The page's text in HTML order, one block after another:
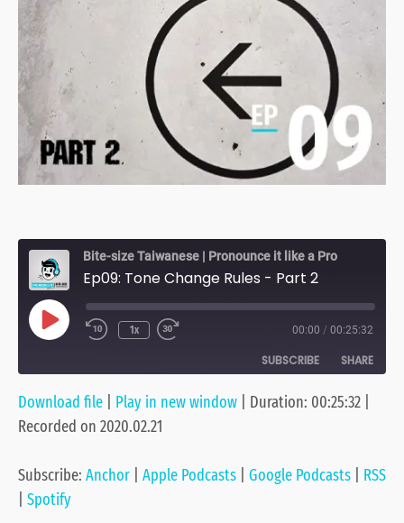
Bite-size Taiwanese | Pronounce it like a Pro
Ep09: Tone Change Rules - Part 2
Play
Episode
1x 00:00 / 00:25:32
SUBSCRIBE SHARE
Apple Podcasts
Spotify
RSS FEED
SHARE
EMBED
Download file Play in new window Duration: 00:25:32
Recorded on 2020.02.21
Subscribe: Anchor Apple Podcasts Google Podcasts
RSS
Spotify